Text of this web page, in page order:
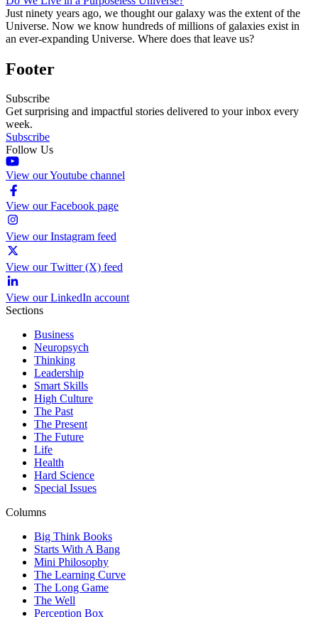
Just ninety years ago, we thought our galaxy was the extent of the
Universe. Now we know hundreds of millions of galaxies exist in
an ever-expanding Universe. Where does that leave us?
Footer
Subscribe
Get surprising and impactful stories delivered to your inbox every
week.
Subscribe
Follow Us
View our Youtube channel
View our Facebook page
View our Instagram feed
View our Twitter (X) feed
View our LinkedIn account
Sections
Business
Neuropsych
Thinking
Leadership
Smart Skills
High Culture
The Past
The Present
The Future
Life
Health
Hard Science
Special Issues
Columns
Big Think Books
Starts With A Bang
Mini Philosophy
The Learning Curve
The Long Game
The Well
Perception Box